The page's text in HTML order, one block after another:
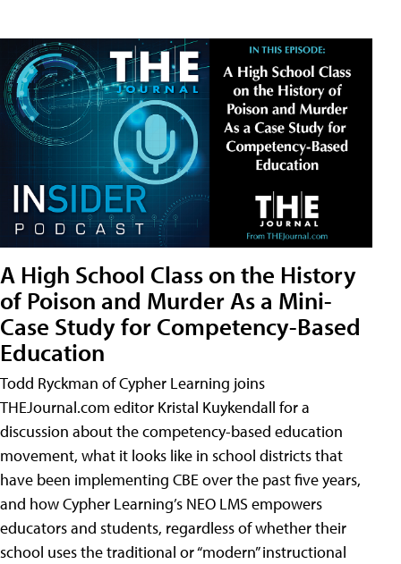
A High School Class on the History
of Poison and Murder As a Mini-
Case Study for Competency-Based
Education
Todd Ryckman of Cypher Learning joins
THEJournal.com editor Kristal Kuykendall for a
discussion about the competency-based education
movement, what it looks like in school districts that
have been implementing CBE over the past five years,
and how Cypher Learning’s NEO LMS empowers
educators and students, regardless of whether their
school uses the traditional or “modern” instructional